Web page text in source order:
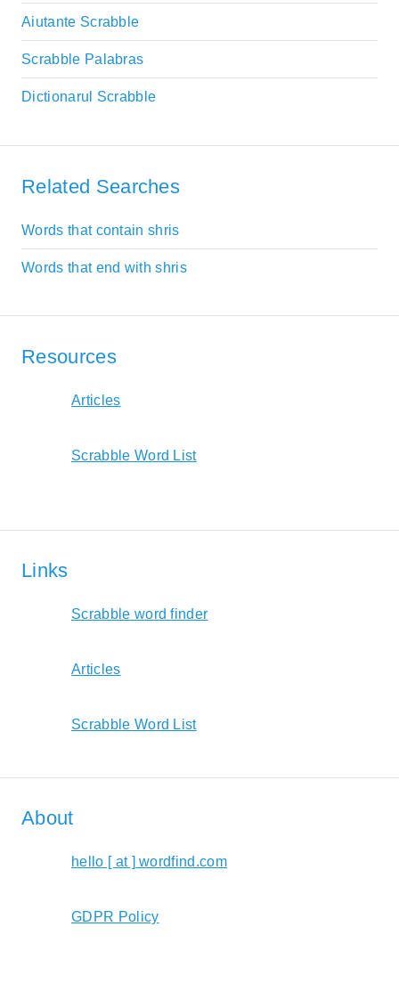
Aiutante Scrabble
Scrabble Palabras
Dictionarul Scrabble
Related Searches
Words that contain shris
Words that end with shris
Resources
Articles
Scrabble Word List
Links
Scrabble word finder
Articles
Scrabble Word List
About
hello [ at ] wordfind.com
GDPR Policy